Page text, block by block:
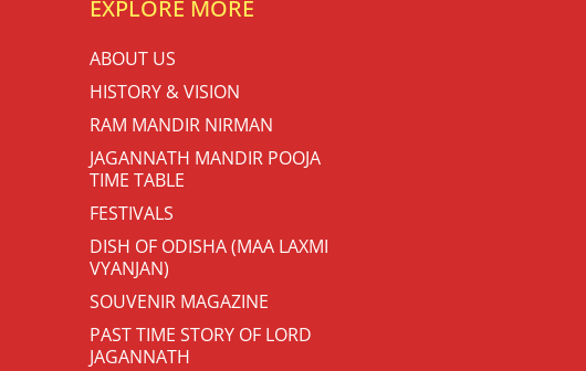
EXPLORE MORE
ABOUT US
HISTORY & VISION
RAM MANDIR NIRMAN
JAGANNATH MANDIR POOJA
TIME TABLE
FESTIVALS
DISH OF ODISHA (MAA LAXMI
VYANJAN)
SOUVENIR MAGAZINE
PAST TIME STORY OF LORD
JAGANNATH